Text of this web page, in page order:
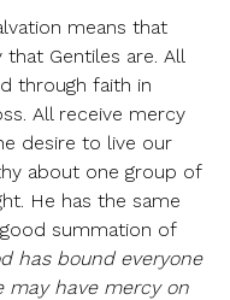
means that
Gentiles are. All
through faith in
All receive mercy
desire to live our
about one group of
He has the same
summation of
has bound everyone
may have mercy on